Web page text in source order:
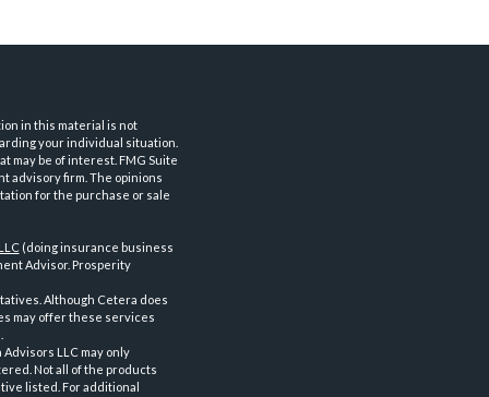
in this material is not
your individual situation.
may be of interest. FMG Suite
advisory firm. The opinions
for the purchase or sale
(doing insurance business
Advisor. Prosperity
Although Cetera does
may offer these services
LLC may only
Not all of the products
listed. For additional